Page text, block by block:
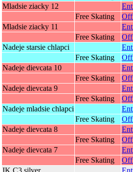
Mladsie ziacky 12
Free Skating
Mladsie ziacky 11
Free Skating
Nadeje starsie chlapci
Free Skating
Nadeje dievcata 10
Free Skating
Nadeje dievcata 9
Free Skating
Nadeje mladsie chlapci
Free Skating
Nadeje dievcata 8
Free Skating
Nadeje dievcata 7
Free Skating
IK C3 silver